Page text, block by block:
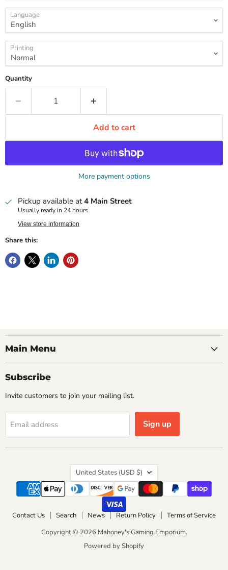
Language
Printing
Quantity
Add to cart
More payment options
Pickup available at4 Main Street
Usually ready in 24 hours
View store information
Share this:
Main Menu
Subscribe
Invite customers to join your mailing list.
Email address Sign up
Country
United States (USD $)
Contact Us Search News Return Policy
Terms of Service
Copyright © 2026 Mahoney's Gaming Emporium.
Powered by Shopify